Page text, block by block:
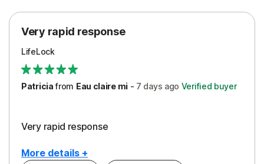
Protection
Security
Support
Very rapid response
LifeLock
Patriciafrom Eau claire mi- 7 days ago Verified buyer
Very rapid response
More details +